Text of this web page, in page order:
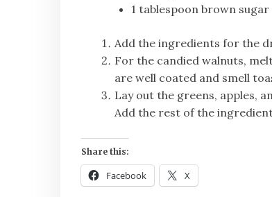
1 tablespoon brown sugar
Add the ingredients for the
For the candied walnuts,
are well coated and smell
Lay out the greens, apples,
Add the rest of the
Share this:
Facebook X